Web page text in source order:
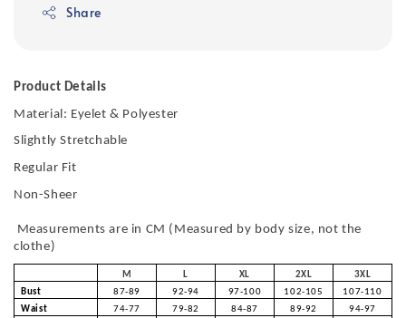
Share
Product Details
Material: Eyelet & Polyester
Slightly Stretchable
Regular Fit
Non-Sheer
Measurements are in CM (Measured by body size, not the
clothe)
M L XL 2XL
3XL
Bust
87-89 92-94 97-100 102-105
107-110
Waist
74-77 79-82 84-87 89-92 94-97